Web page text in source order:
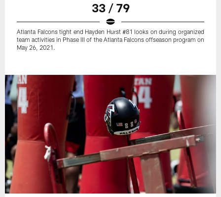
33 / 79
Atlanta Falcons tight end Hayden Hurst #81 looks on during organized
team activities in Phase III of the Atlanta Falcons offseason program on
May 26, 2021.